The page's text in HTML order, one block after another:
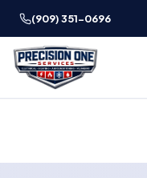
(909) 351-0696